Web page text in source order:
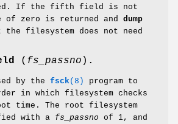
If the fifth field is not
of zero is returned and dump
the filesystem does not need
( fs_passno ).
by the fsck(8)
program to
in which filesystem checks
time. The root filesystem
with a fs_passno of 1, and